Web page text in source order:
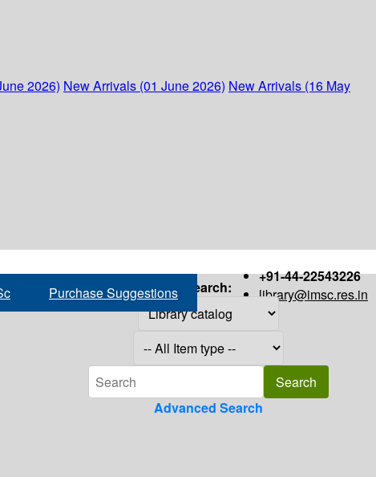
2026) New Arrivals (01 June 2026) New Arrivals (16 May
+91-44-22543226
library@imsc.res.in
Purchase Suggestions Search:
Advanced Search